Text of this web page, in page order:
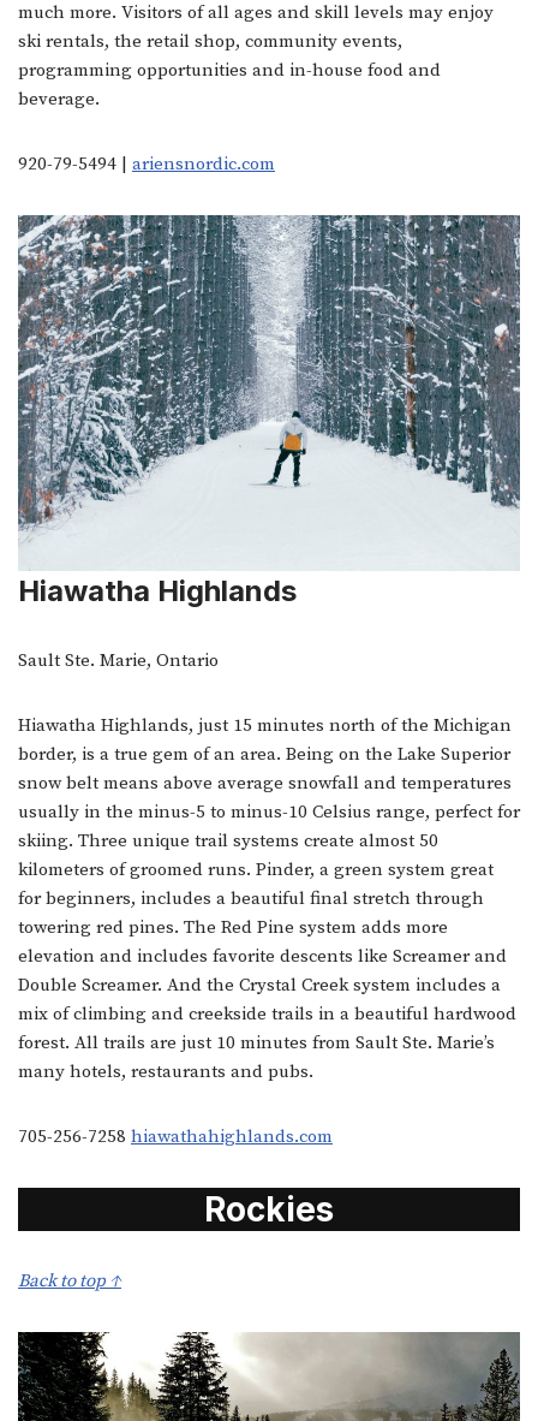
much more. Visitors of all ages and skill levels may enjoy
ski rentals, the retail shop, community events,
programming opportunities and in-house food and
beverage.
920-79-5494 | ariensnordic.com
Hiawatha Highlands
Sault Ste. Marie, Ontario
Hiawatha Highlands, just 15 minutes north of the Michigan
border, is a true gem of an area. Being on the Lake Superior
snow belt means above average snowfall and temperatures
usually in the minus-5 to minus-10 Celsius range, perfect for
skiing. Three unique trail systems create almost 50
kilometers of groomed runs. Pinder, a green system great
for beginners, includes a beautiful final stretch through
towering red pines. The Red Pine system adds more
elevation and includes favorite descents like Screamer and
Double Screamer. And the Crystal Creek system includes a
mix of climbing and creekside trails in a beautiful hardwood
forest. All trails are just 10 minutes from Sault Ste. Marie’s
many hotels, restaurants and pubs.
705-256-7258 hiawathahighlands.com
Rockies
Back to top ↑